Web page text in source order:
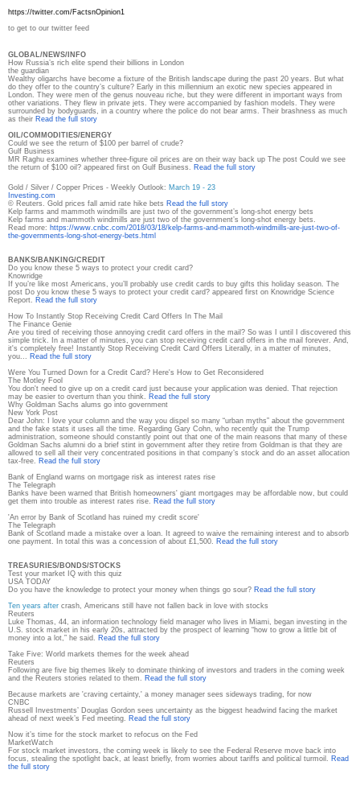
https://twitter.com/FactsnOpinion1
to get to our twitter feed
GLOBAL/NEWS/INFO
How Russia’s rich elite spend their billions in London
the guardian
Wealthy oligarchs have become a fixture of the British landscape during the past 20 years. But what
do they offer to the country’s culture? Early in this millennium an exotic new species appeared in
London. They were men of the genus nouveau riche, but they were different in important ways from
other variations. They flew in private jets. They were accompanied by fashion models. They were
surrounded by bodyguards, in a country where the police do not bear arms. Their brashness as much
as their Read the full story
OIL/COMMODITIES/ENERGY
Could we see the return of $100 per barrel of crude?
Gulf Business
MR Raghu examines whether three-figure oil prices are on their way back up The post Could we see
the return of $100 oil? appeared first on Gulf Business. Read the full story
Gold / Silver / Copper Prices - Weekly Outlook: March 19 - 23
Investing.com
© Reuters. Gold prices fall amid rate hike bets Read the full story
Kelp farms and mammoth windmills are just two of the government’s long-shot energy bets
Kelp farms and mammoth windmills are just two of the government’s long-shot energy bets.
Read more: https://www.cnbc.com/2018/03/18/kelp-farms-and-mammoth-windmills-are-just-two-of-
the-governments-long-shot-energy-bets.html
BANKS/BANKING/CREDIT
Do you know these 5 ways to protect your credit card?
Knowridge
If you’re like most Americans, you’ll probably use credit cards to buy gifts this holiday season. The
post Do you know these 5 ways to protect your credit card? appeared first on Knowridge Science
Report. Read the full story
How To Instantly Stop Receiving Credit Card Offers In The Mail
The Finance Genie
Are you tired of receiving those annoying credit card offers in the mail? So was I until I discovered this
simple trick. In a matter of minutes, you can stop receiving credit card offers in the mail forever. And,
it's completely free! Instantly Stop Receiving Credit Card Offers Literally, in a matter of minutes,
you... Read the full story
Were You Turned Down for a Credit Card? Here's How to Get Reconsidered
The Motley Fool
You don't need to give up on a credit card just because your application was denied. That rejection
may be easier to overturn than you think. Read the full story
Why Goldman Sachs alums go into government
New York Post
Dear John: I love your column and the way you dispel so many “urban myths” about the government
and the fake stats it uses all the time. Regarding Gary Cohn, who recently quit the Trump
administration, someone should constantly point out that one of the main reasons that many of these
Goldman Sachs alumni do a brief stint in government after they retire from Goldman is that they are
allowed to sell all their very concentrated positions in that company’s stock and do an asset allocation
tax-free. Read the full story
Bank of England warns on mortgage risk as interest rates rise
The Telegraph
Banks have been warned that British homeowners' giant mortgages may be affordable now, but could
get them into trouble as interest rates rise. Read the full story
'An error by Bank of Scotland has ruined my credit score'
The Telegraph
Bank of Scotland made a mistake over a loan. It agreed to waive the remaining interest and to absorb
one payment. In total this was a concession of about £1,500. Read the full story
TREASURIES/BONDS/STOCKS
Test your market IQ with this quiz
USA TODAY
Do you have the knowledge to protect your money when things go sour? Read the full story
Ten years after crash, Americans still have not fallen back in love with stocks
Reuters
Luke Thomas, 44, an information technology field manager who lives in Miami, began investing in the
U.S. stock market in his early 20s, attracted by the prospect of learning “how to grow a little bit of
money into a lot,” he said. Read the full story
Take Five: World markets themes for the week ahead
Reuters
Following are five big themes likely to dominate thinking of investors and traders in the coming week
and the Reuters stories related to them. Read the full story
Because markets are 'craving certainty,' a money manager sees sideways trading, for now
CNBC
Russell Investments’ Douglas Gordon sees uncertainty as the biggest headwind facing the market
ahead of next week’s Fed meeting. Read the full story
Now it’s time for the stock market to refocus on the Fed
MarketWatch
For stock market investors, the coming week is likely to see the Federal Reserve move back into
focus, stealing the spotlight back, at least briefly, from worries about tariffs and political turmoil. Read
the full story